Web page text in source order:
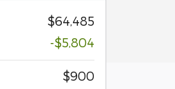
$64,485
-$5,804
$900